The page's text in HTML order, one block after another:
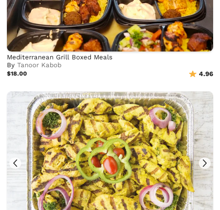
Mediterranean Grill Boxed Meals
ByTanoor Kabob
$18.00 4.96